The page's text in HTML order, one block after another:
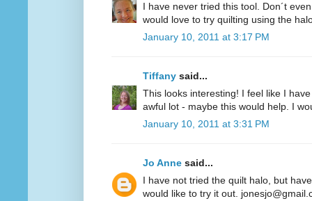
I have never tried this tool. Don´t
would love to try quilting using the
January 10, 2011 at 3:17 PM
Tiffany said...
This looks interesting! I feel like I
awful lot - maybe this would help. I
January 10, 2011 at 3:31 PM
Jo Anne said...
I have not tried the quilt halo, but
would like to try it out.